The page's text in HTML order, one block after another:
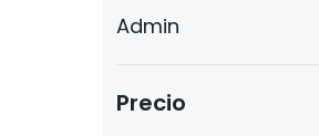
Admin
Precio